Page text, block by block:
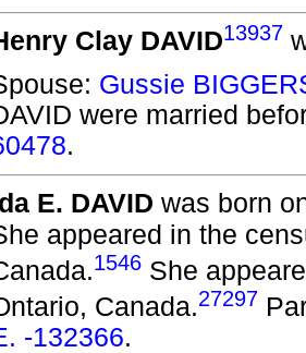
Clay DAVID13937
Gussie
were married
.
E. DAVID was born
appeared in the
1546 She
Canada.27297
-132366.